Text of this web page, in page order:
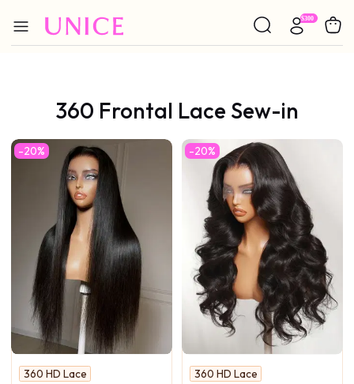
360 Frontal Lace Sew-in
-20%
360 HD Lace
-20%
360 HD Lace